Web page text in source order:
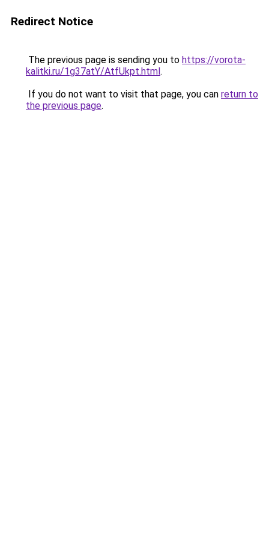
Redirect Notice
The previous page is sending you to https://vorota-
kalitki.ru/1g37atY/AtfUkpt.html.
If you do not want to visit that page, you can return to
the previous page.